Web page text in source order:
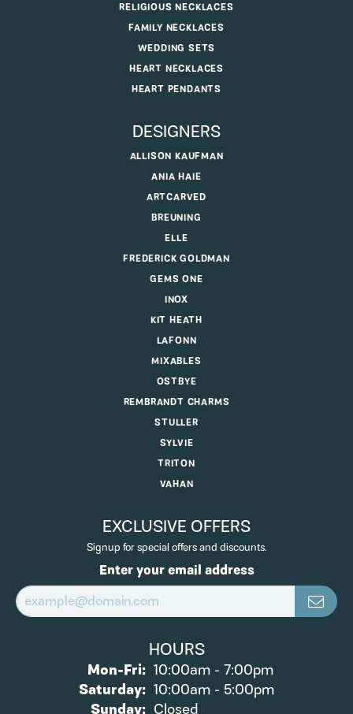
RELIGIOUS NECKLACES
FAMILY NECKLACES
WEDDING SETS
HEART NECKLACES
HEART PENDANTS
DESIGNERS
ALLISON KAUFMAN
ANIA HAIE
ARTCARVED
BREUNING
ELLE
FREDERICK GOLDMAN
GEMS ONE
INOX
KIT HEATH
LAFONN
MIXABLES
OSTBYE
REMBRANDT CHARMS
STULLER
SYLVIE
TRITON
VAHAN
EXCLUSIVE OFFERS
Signup for special offers and discounts.
Enter your email address
HOURS
Mon-Fri:Monday - Friday:
10:00am - 7:00pm
Saturday: 10:00am - 5:00pm